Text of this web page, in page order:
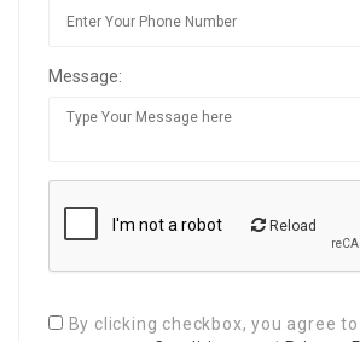
Message:
Reload
By clicking checkbox, you agree